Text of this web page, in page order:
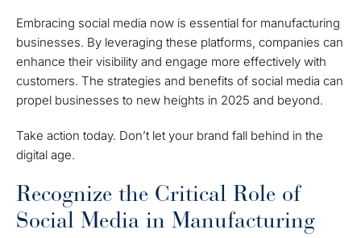
Embracing social media now is essential for manufacturing
businesses. By leveraging these platforms, companies can
enhance their visibility and engage more effectively with
customers. The strategies and benefits of social media can
propel businesses to new heights in 2025 and beyond.
Take action today. Don’t let your brand fall behind in the
digital age.
Recognize the Critical Role of
Social Media in Manufacturing